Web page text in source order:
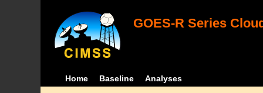
GOES-R Series
Home Baseline Analyses